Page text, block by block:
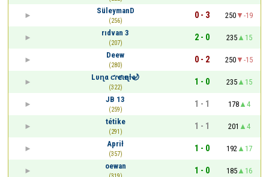
SüleymanD
(256)
0 - 3 250
-19
rıdvan 3
(207)
2 - 0 235
15
Deew
(280)
0 - 2 250
-15
Lυɳα ƈɾҽƈιҽɳƚҽ🌙
(322)
1 - 0 235
15
JB 13
(259)
1 - 1 178
4
tétike
(291)
1 - 1 201
4
Aprił
(357)
1 - 0 192
17
oewan
1 - 0 185
16